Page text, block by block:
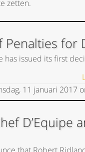
zetten.
Penalties for
has issued its first
11 januari 2017
D’Equipe